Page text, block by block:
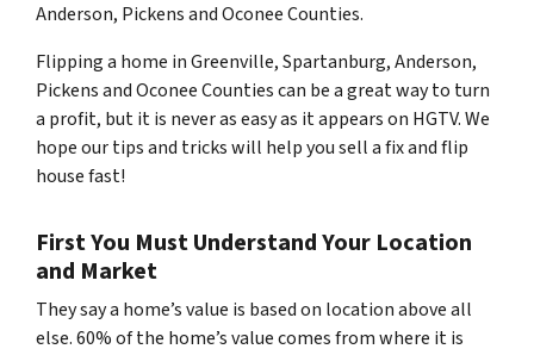
Anderson, Pickens and Oconee Counties.
Flipping a home in Greenville, Spartanburg, Anderson,
Pickens and Oconee Counties can be a great way to turn
a profit, but it is never as easy as it appears on HGTV. We
hope our tips and tricks will help you sell a fix and flip
house fast!
First You Must Understand Your Location
and Market
They say a home’s value is based on location above all
else. 60% of the home’s value comes from where it is